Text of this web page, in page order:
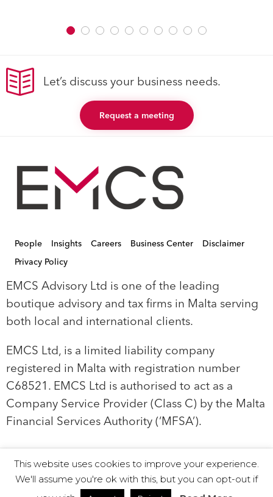
Let’s discuss your business needs.
Request a meeting
People Insights Careers Business Center
Disclaimer
Privacy Policy
EMCS Advisory Ltd is one of the leading
boutique advisory and tax firms in Malta serving
both local and international clients.
EMCS Ltd, is a limited liability company
registered in Malta with registration number
C68521. EMCS Ltd is authorised to act as a
Company Service Provider (Class C) by the Malta
Financial Services Authority (‘MFSA’).
© 2019 EMCS Ltd - Proudly Powered by Seasus
This website uses cookies to improve your experience.
We'll assume you're ok with this, but you can opt-out if